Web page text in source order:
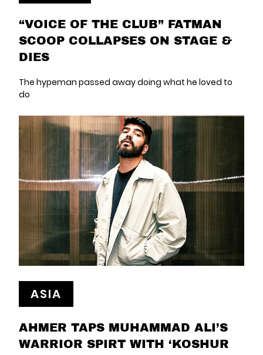
“VOICE OF THE CLUB” FATMAN
SCOOP COLLAPSES ON STAGE &
DIES
The hypeman passed away doing what he loved to
do
ASIA
AHMER TAPS MUHAMMAD ALI’S
WARRIOR SPIRT WITH ‘KOSHUR